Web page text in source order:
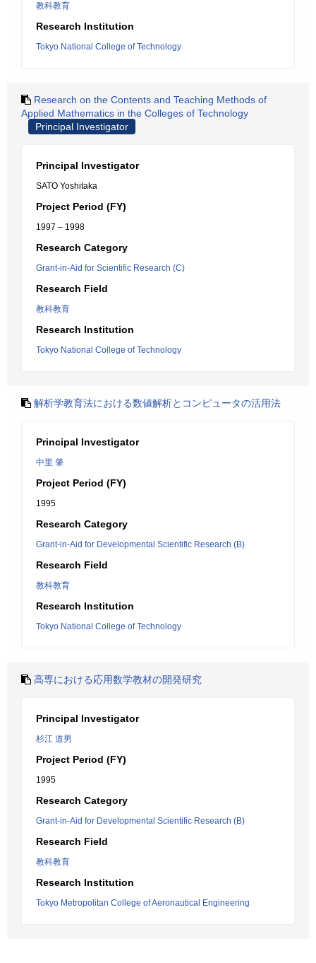
教科教育
Research Institution
Tokyo National College of Technology
Research on the Contents and Teaching Methods of
Applied Mathematics in the Colleges of Technology
Principal Investigator
Principal Investigator
SATO Yoshitaka
Project Period (FY)
1997 – 1998
Research Category
Grant-in-Aid for Scientific Research (C)
Research Field
教科教育
Research Institution
Tokyo National College of Technology
解析学教育法における数値解析とコンピュータの活用法
Principal Investigator
中里 肇
Project Period (FY)
1995
Research Category
Grant-in-Aid for Developmental Scientific Research (B)
Research Field
教科教育
Research Institution
Tokyo National College of Technology
高専における応用数学教材の開発研究
Principal Investigator
杉江 道男
Project Period (FY)
1995
Research Category
Grant-in-Aid for Developmental Scientific Research (B)
Research Field
教科教育
Research Institution
Tokyo Metropolitan College of Aeronautical Engineering